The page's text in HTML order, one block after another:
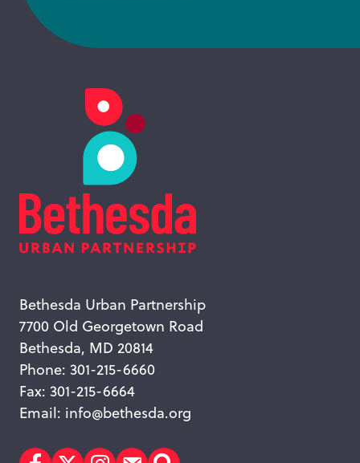
Bethesda Urban Partnership
7700 Old Georgetown Road
Bethesda, MD 20814
Phone: 301-215-6660
Fax: 301-215-6664
Email: info@bethesda.org